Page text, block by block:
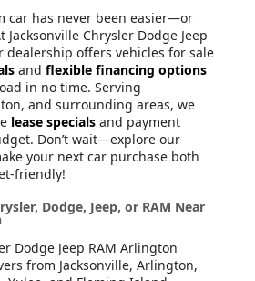
car has never been easier—or
Chrysler Dodge Jeep
dealership offers vehicles for sale
and flexible financing options
in no time. Serving
and surrounding areas, we
lease specials and payment
Don’t wait—explore our
your next car purchase both
friendly!
Dodge, Jeep, or RAM Near
Dodge Jeep RAM Arlington
from Jacksonville, Arlington,